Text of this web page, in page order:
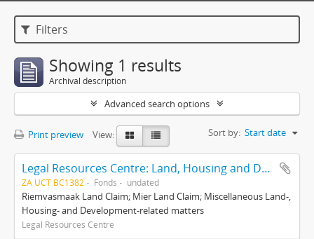
Filters
Showing 1 results
Archival description
Advanced search options
Print preview View: Sort by: Start date
Legal Resources Centre: Land, Housing and Development Unit
ZA UCT BC1382 Fonds undated
Riemvasmaak Land Claim; Mier Land Claim; Miscellaneous Land-,
Housing- and Development-related matters
Legal Resources Centre